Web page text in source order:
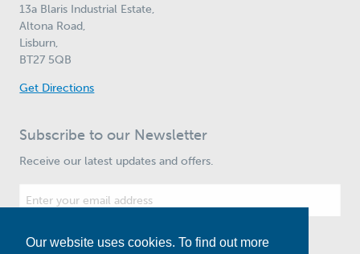
Our website uses cookies. To find out more
13a Blaris Industrial Estate,
Altona Road,
Lisburn,
BT27 5QB
Get Directions
Subscribe to our Newsletter
Receive our latest updates and offers.
Subscribe